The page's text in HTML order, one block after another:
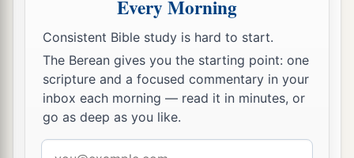
Do not turn to the right or the left;
Remove your foot from evil.
Every Morning
Consistent Bible study is hard to start.
The Berean gives you the starting point: one
scripture and a focused commentary in your
inbox each morning — read it in minutes, or
go as deep as you like.